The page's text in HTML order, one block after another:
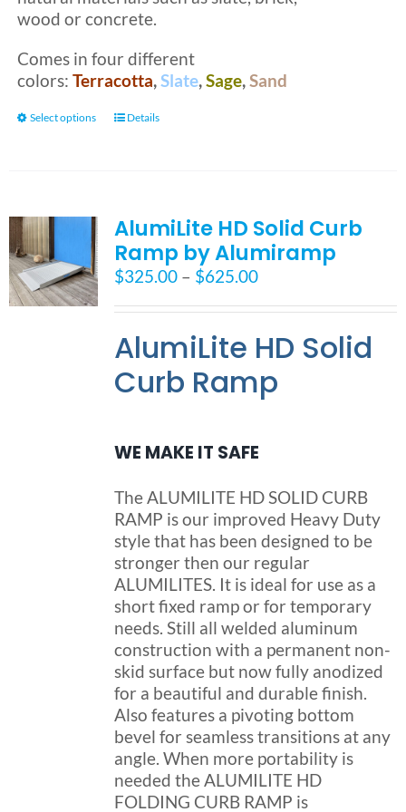
wood or concrete.
Comes in four different
colors: Terracotta,Slate,Sage,Sand
Select options
This
The
options
may
chosen
on
the
product
Details
AlumiLite HD Solid Curb
Ramp by Alumiramp
$325.00 – $625.00Price
$325.00
through
$625.00
AlumiLite HD Solid
Curb Ramp
WE MAKE IT SAFE
The ALUMILITE HD SOLID CURB
RAMP is our improved Heavy Duty
style that has been designed to be
stronger then our regular
ALUMILITES. It is ideal for use as a
short fixed ramp or for temporary
needs. Still all welded aluminum
construction with a permanent non-
skid surface but now fully anodized
for a beautiful and durable finish.
Also features a pivoting bottom
bevel for seamless transitions at any
angle. When more portability is
needed the ALUMILITE HD
FOLDING CURB RAMP is